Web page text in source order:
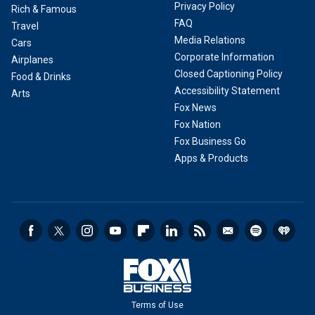
Rich & Famous
Travel
Cars
Airplanes
Food & Drinks
Arts
Privacy Policy
FAQ
Media Relations
Corporate Information
Closed Captioning Policy
Accessibility Statement
Fox News
Fox Nation
Fox Business Go
Apps & Products
Terms of Use